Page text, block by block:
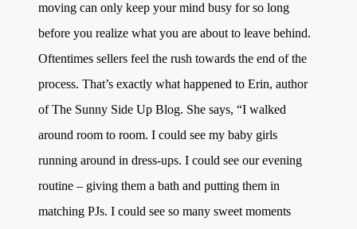
moving can only keep your mind busy for so long
before you realize what you are about to leave behind.
Oftentimes sellers feel the rush towards the end of the
process. That’s exactly what happened to Erin, author
of The Sunny Side Up Blog. She says, “I walked
around room to room. I could see my baby girls
running around in dress-ups. I could see our evening
routine – giving them a bath and putting them in
matching PJs. I could see so many sweet moments